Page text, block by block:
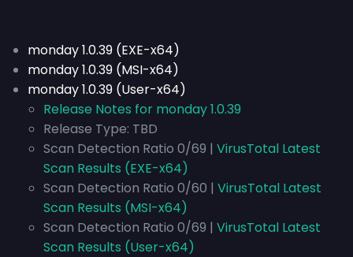
monday 1.0.39 (EXE-x64)
monday 1.0.39 (MSI-x64)
monday 1.0.39 (User-x64)
Release Notes for monday 1.0.39
Release Type: TBD
Scan Detection Ratio 0/69 | VirusTotal Latest
Scan Results (EXE-x64)
Scan Detection Ratio 0/60 | VirusTotal Latest
Scan Results (MSI-x64)
Scan Detection Ratio 0/69 | VirusTotal Latest
Scan Results (User-x64)